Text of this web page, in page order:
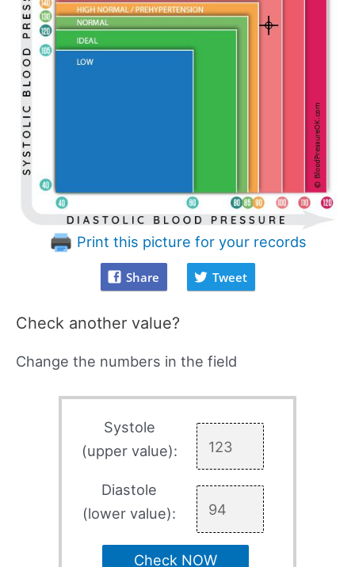
Print this picture for your records
Share Tweet
Check another value?
Change the numbers in the field
Systole
(upper value):
Diastole
(lower value):
Check NOW